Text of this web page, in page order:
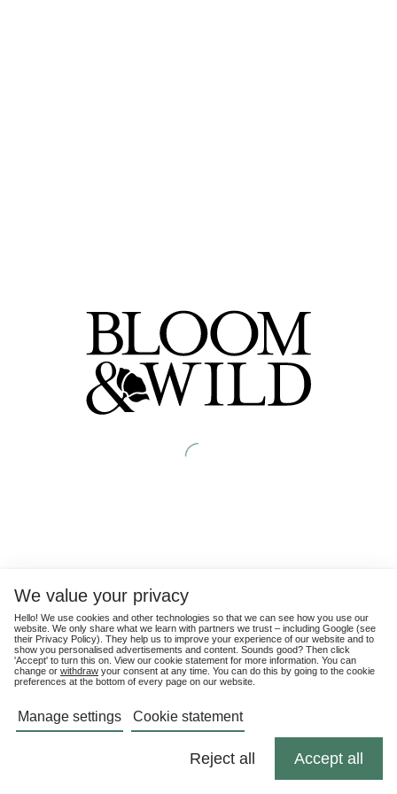
We value your privacy
Hello! We use cookies and other technologies so that we can see how you use our
website. We only share what we learn with partners we trust – including Google (see
their Privacy Policy). They help us to improve your experience of our website and to
show you personalised advertisements and content. Sounds good? Then click
'Accept' to turn this on. View our cookie statement for more information. You can
change or withdraw your consent at any time. You can do this by going to the cookie
preferences at the bottom of every page on our website.
Manage settings Cookie statement
Reject all Accept all